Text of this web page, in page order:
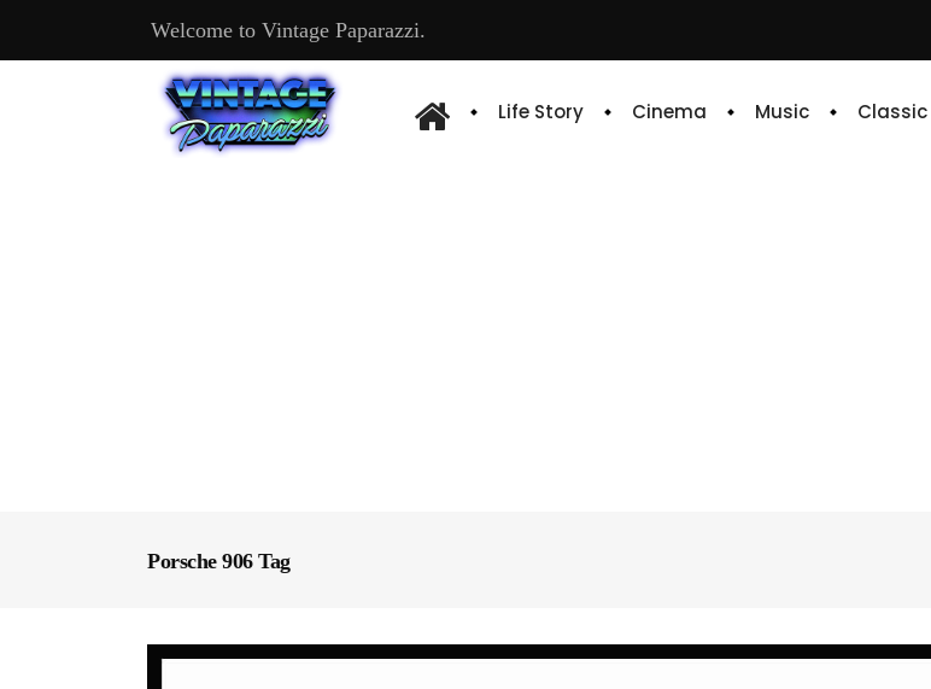
Welcome to Vintage Paparazzi.
Life Story Cinema Music
Porsche 906 Tag